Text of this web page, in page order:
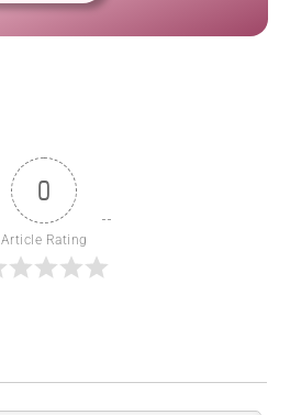
0
Article Rating